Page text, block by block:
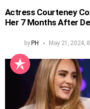
Actress Courteney
Her 7 Months After
by PH May 21, 2024,